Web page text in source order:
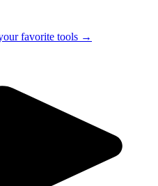
favorite tools →